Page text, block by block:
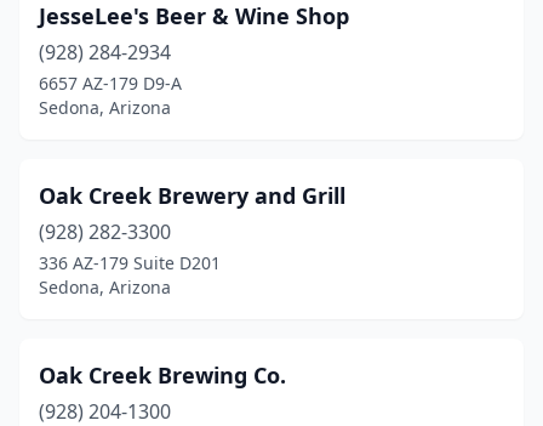
JesseLee's Beer & Wine Shop
(928) 284-2934
6657 AZ-179 D9-A
Sedona, Arizona
Oak Creek Brewery and Grill
(928) 282-3300
336 AZ-179 Suite D201
Sedona, Arizona
Oak Creek Brewing Co.
(928) 204-1300